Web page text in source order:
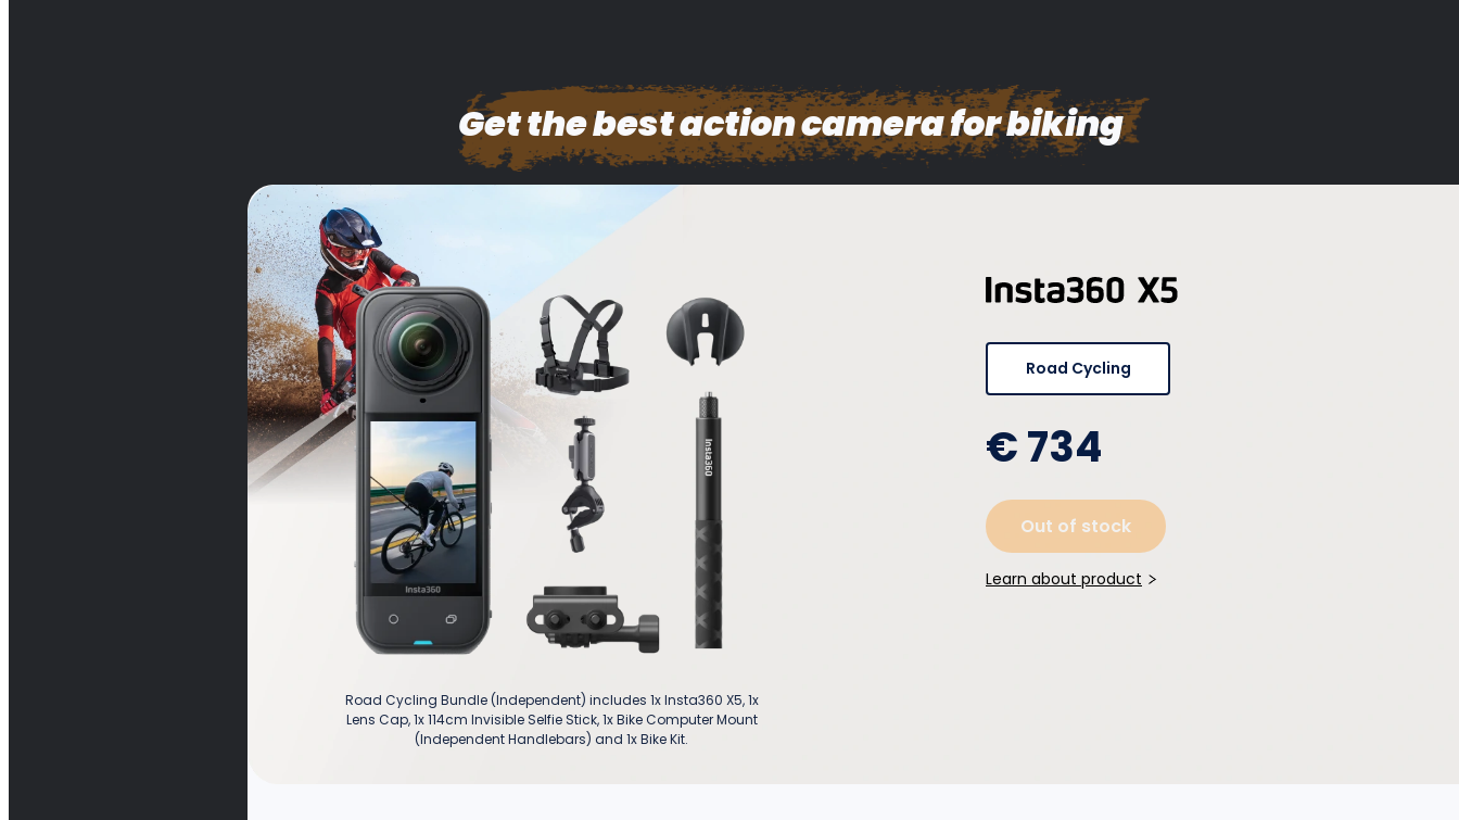
Get the best action camera for biking
Road Cycling
€ 734
Out of stock
Learn about product
Road Cycling Bundle (Independent) includes 1x Insta360 X5, 1x
Lens Cap, 1x 114cm Invisible Selfie Stick, 1x Bike Computer Mount
(Independent Handlebars) and 1x Bike Kit.